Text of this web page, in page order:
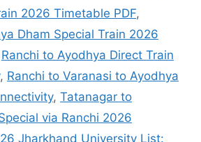
2026 Timetable PDF,
Dham Special Train 2026
Ranchi to Ayodhya Direct Train
, Ranchi to Varanasi to Ayodhya
, Tatanagar to
via Ranchi 2026
Jharkhand University List: